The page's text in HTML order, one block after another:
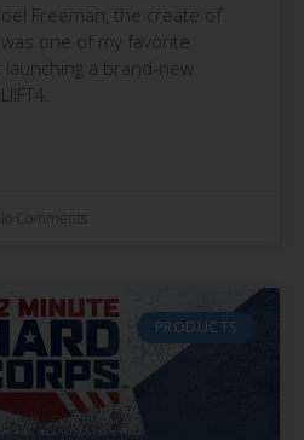
Freeman, the create of
one of my favorite
a brand-new
Comments
PRODUCTS